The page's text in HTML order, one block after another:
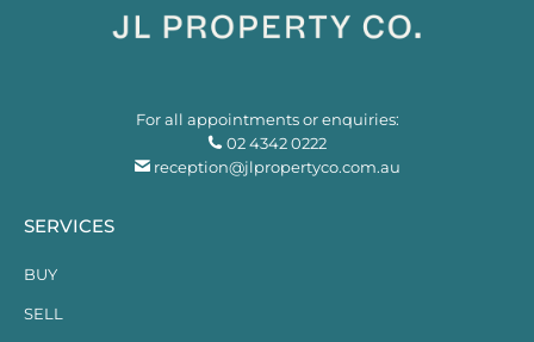
For all appointments or enquiries:
02 4342 0222
reception@jlpropertyco.com.au
SERVICES
BUY
SELL